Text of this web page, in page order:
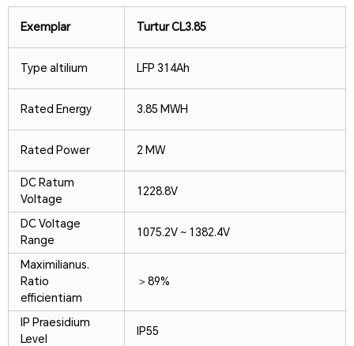
Exemplar Turtur CL3.85
Type altilium LFP 314Ah
Rated Energy 3.85 MWH
Rated Power 2 MW
DC Ratum
Voltage
1228.8V
DC Voltage
Range
1075.2V ~ 1382.4V
Maximilianus.
Ratio
efficientiam
＞89%
IP Praesidium
Level
IP55